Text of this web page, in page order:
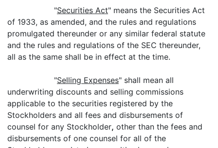
"Securities Act" means the Securities Act
of 1933, as amended, and the rules and regulations
promulgated thereunder or any similar federal statute
and the rules and regulations of the SEC thereunder,
all as the same shall be in effect at the time.
"Selling Expenses" shall mean all
underwriting discounts and selling commissions
applicable to the securities registered by the
Stockholders and all fees and disbursements of
counsel for any Stockholder, other than the fees and
disbursements of one counsel for all of the